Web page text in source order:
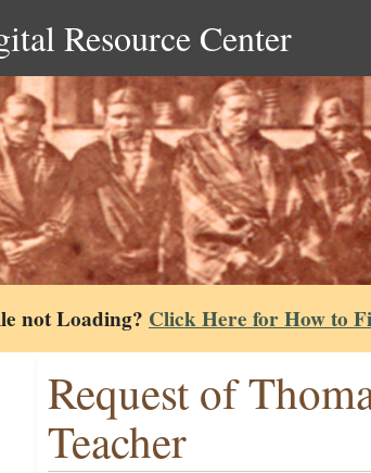
Resource Center
not Loading? Click Here for How to
Request of
Teacher